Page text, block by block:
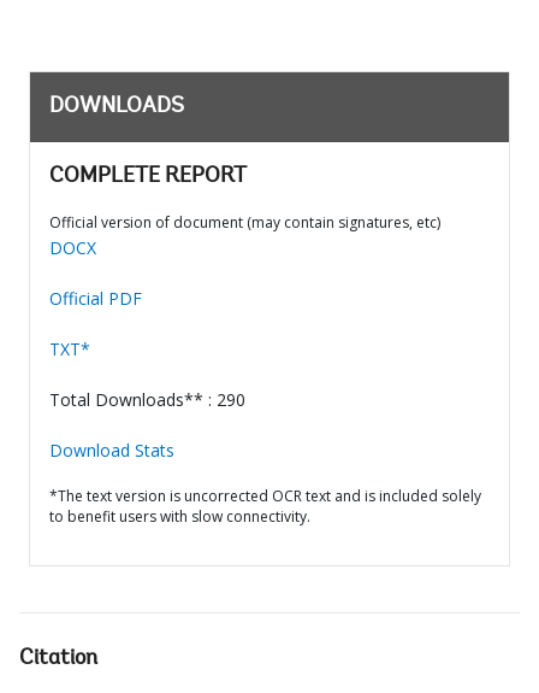
DOWNLOADS
COMPLETE REPORT
Official version of document (may contain signatures, etc)
DOCX
Official PDF
TXT*
Total Downloads** : 290
Download Stats
*The text version is uncorrected OCR text and is included solely
to benefit users with slow connectivity.
Citation